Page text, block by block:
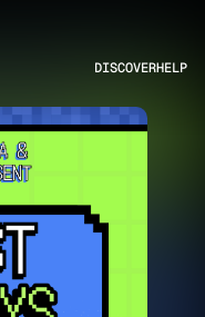
DISCOVERHELP